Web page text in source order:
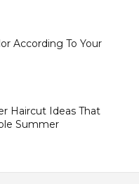
According To Your
Haircut Ideas That
Summer